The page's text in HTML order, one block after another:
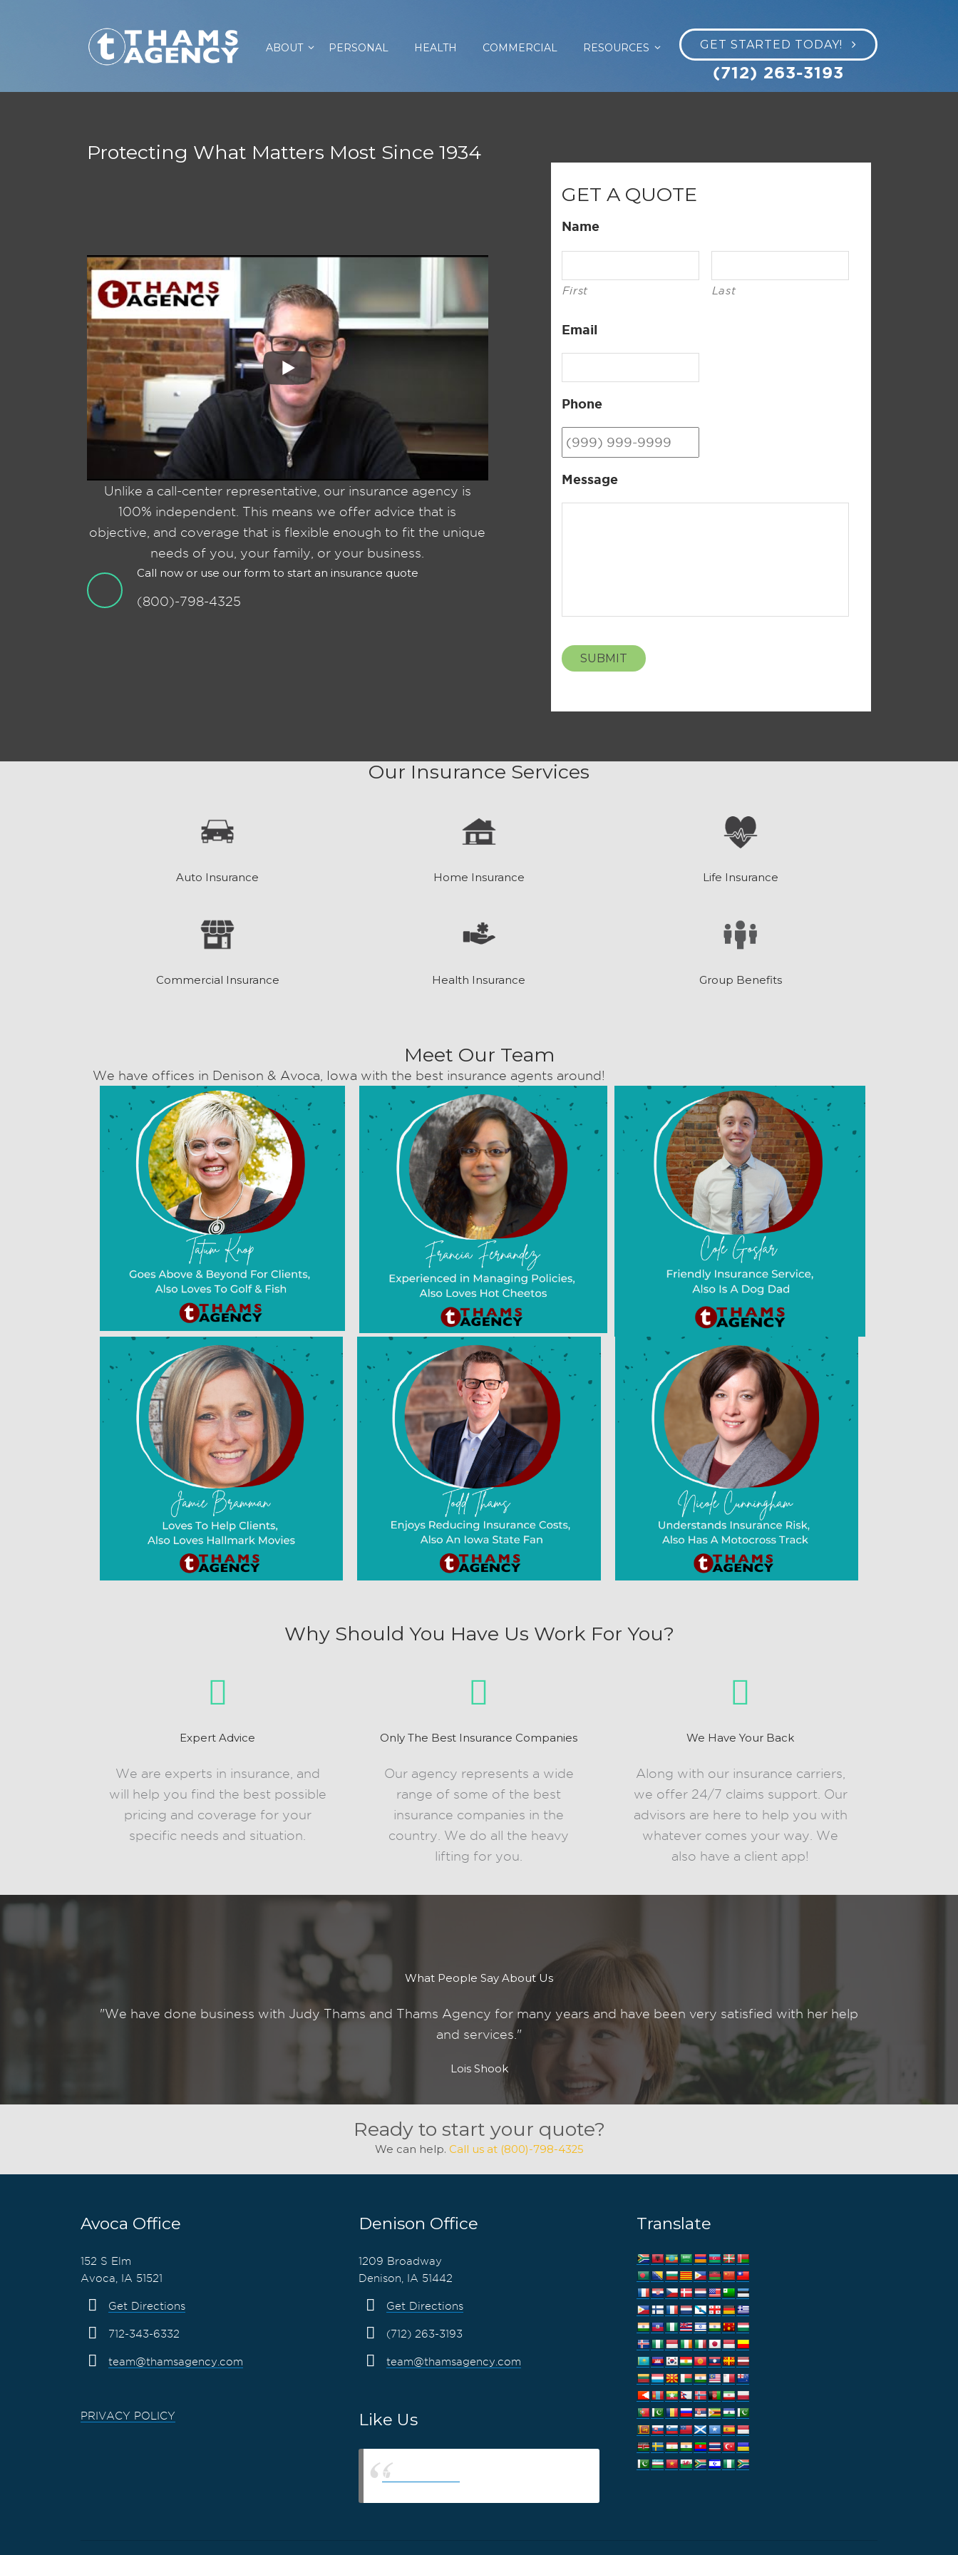
GET STARTED TODAY!
(712) 263-3193
ABOUT PERSONAL HEALTH COMMERCIAL RESOURCES
Protecting What Matters Most Since 1934
Unlike a call-center representative, our insurance agency is
100% independent. This means we offer advice that is
objective, and coverage that is flexible enough to fit the unique
needs of you, your family, or your business.
Call now or use our form to start an insurance quote
(800)-798-4325
GET A QUOTE
Name
First Last
Email
Phone
Message
SUBMIT
Our Insurance Services
Auto Insurance
Commercial Insurance
Home Insurance
Health Insurance
Life Insurance
Group Benefits
Meet Our Team
We have offices in Denison & Avoca, Iowa with the best insurance agents around!
Why Should You Have Us Work For You?
Expert Advice
We are experts in insurance, and
will help you find the best possible
pricing and coverage for your
specific needs and situation.
Only The Best Insurance Companies
Our agency represents a wide
range of some of the best
insurance companies in the
country. We do all the heavy
lifting for you.
We Have Your Back
Along with our insurance carriers,
we offer 24/7 claims support. Our
advisors are here to help you with
whatever comes your way. We
also have a client app!
What People Say About Us
"We have done business with Judy Thams and Thams Agency for many years and have been very satisfied with her help
and services."
Lois Shook
Ready to start your quote?
We can help. Call us at (800)-798-4325
Avoca Office
152 S Elm
Avoca, IA 51521
Get Directions
712-343-6332
team@thamsagency.com
PRIVACY POLICY
Denison Office
1209 Broadway
Denison, IA 51442
Get Directions
(712) 263-3193
team@thamsagency.com
Like Us
Thams Agency
Translate